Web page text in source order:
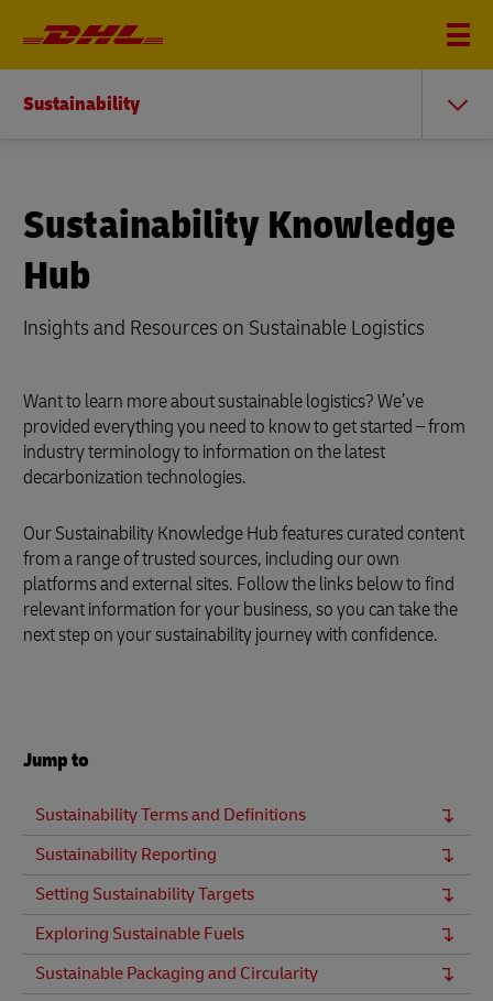
Sustainability
Sustainability Knowledge
Hub
Insights and Resources on Sustainable Logistics
Want to learn more about sustainable logistics? We’ve
provided everything you need to know to get started – from
industry terminology to information on the latest
decarbonization technologies.
Our Sustainability Knowledge Hub features curated content
from a range of trusted sources, including our own
platforms and external sites. Follow the links below to find
relevant information for your business, so you can take the
next step on your sustainability journey with confidence.
Jump to
Sustainability Terms and Definitions
Sustainability Reporting
Setting Sustainability Targets
Exploring Sustainable Fuels
Sustainable Packaging and Circularity